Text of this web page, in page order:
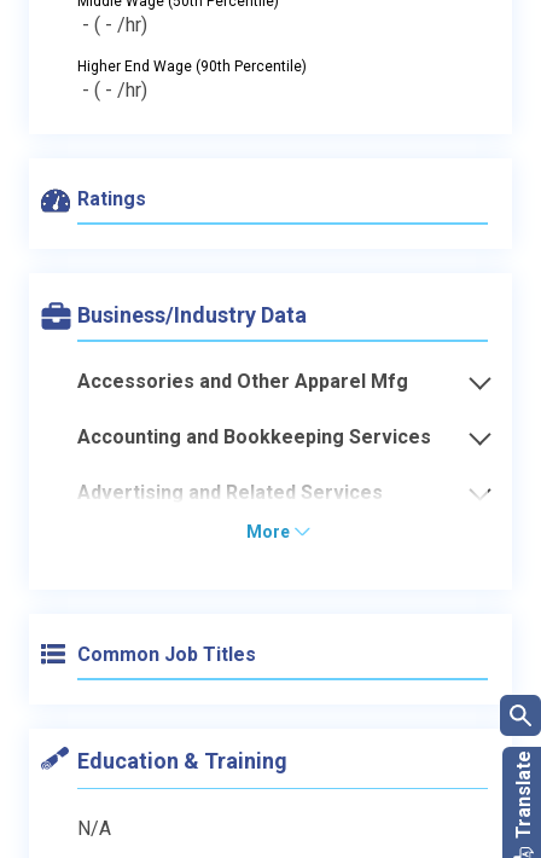
- ( - /hr)
Higher End Wage (90th Percentile)
- ( - /hr)
Ratings
Business/Industry Data
Accessories and Other Apparel Mfg
Accounting and Bookkeeping Services
Advertising and Related Services
More
Common Job Titles
Education & Training
N/A